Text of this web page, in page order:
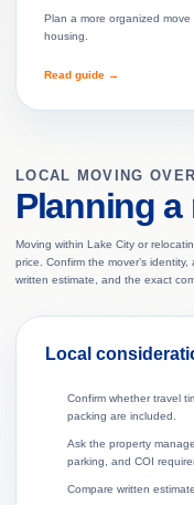
Plan a more organized
housing.
Read guide →
LOCAL MOVING
Planning a
Moving within Lake City or
price. Confirm the mover’s
written estimate, and the exact
Local
Confirm whether travel
packing are included.
Ask the property
parking, and COI
Compare written